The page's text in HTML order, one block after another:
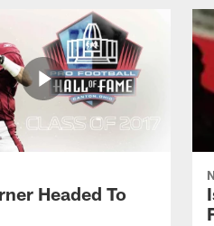
Headed To